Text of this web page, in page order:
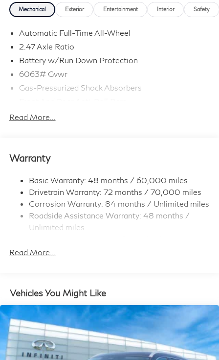
Mechanical Exterior Entertainment Interior Safety
Automatic Full-Time All-Wheel
2.47 Axle Ratio
Battery w/Run Down Protection
6063# Gvwr
Gas-Pressurized Shock Absorbers
Electro-Hydraulic Power Assist Speed-Sensing
Quasi-Dual Stainless Steel Exhaust
Permanent Locking Hubs
Strut Front Suspension w/Coil Springs
Multi-Link Rear Suspension w/Coil Springs
4-Wheel Disc Brakes w/4-Wheel ABS, Front And
Rear Vented Discs, Brake Assist, Hill Hold Control
and Electric Parking Brake
Read More...
Warranty
Basic Warranty: 48 months / 60,000 miles
Drivetrain Warranty: 72 months / 70,000 miles
Corrosion Warranty: 84 months / Unlimited miles
Roadside Assistance Warranty: 48 months /
Unlimited miles
miles
Read More...
Vehicles You Might Like